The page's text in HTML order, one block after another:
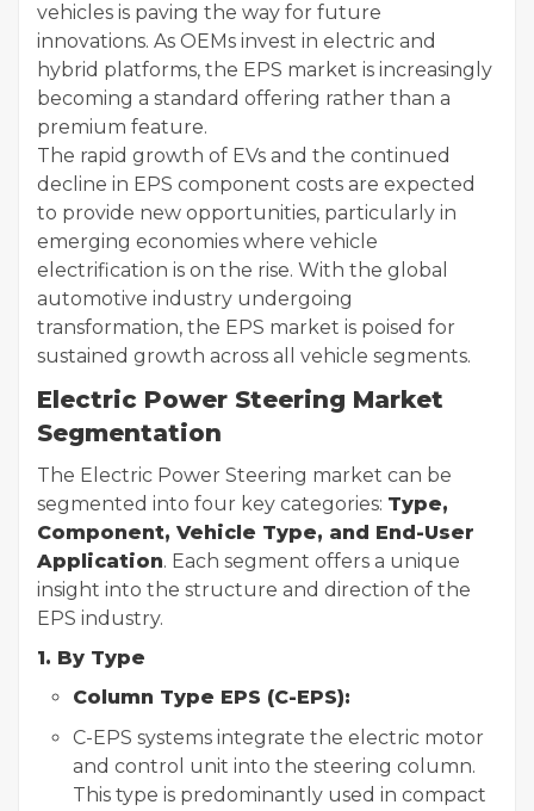
vehicles is paving the way for future
innovations. As OEMs invest in electric and
hybrid platforms, the EPS market is increasingly
becoming a standard offering rather than a
premium feature.
The rapid growth of EVs and the continued
decline in EPS component costs are expected
to provide new opportunities, particularly in
emerging economies where vehicle
electrification is on the rise. With the global
automotive industry undergoing
transformation, the EPS market is poised for
sustained growth across all vehicle segments.
Electric Power Steering Market
Segmentation
The Electric Power Steering market can be
segmented into four key categories: Type,
Component, Vehicle Type, and End-User
Application. Each segment offers a unique
insight into the structure and direction of the
EPS industry.
1. By Type
Column Type EPS (C-EPS):
C-EPS systems integrate the electric motor
and control unit into the steering column.
This type is predominantly used in compact